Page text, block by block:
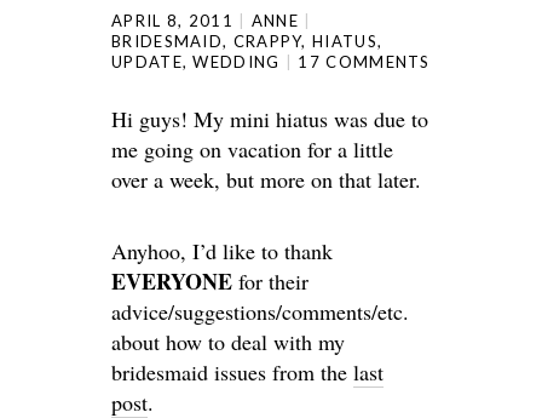
APRIL 8, 2011
ANNE
BRIDESMAID, CRAPPY,HIATUS,
UPDATE,WEDDING 17 COMMENTS
Hi guys! My mini hiatus was due to
me going on vacation for a little
over a week, but more on that later.
Anyhoo, I’d like to thank
EVERYONE for their
advice/suggestions/comments/etc.
about how to deal with my
bridesmaid issues from the last
post.